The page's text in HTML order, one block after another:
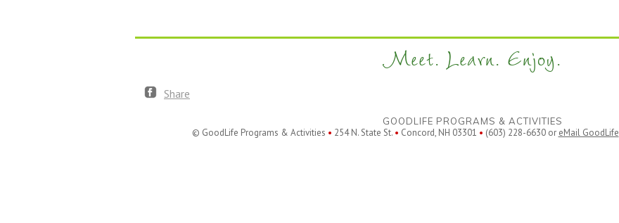
Meet. Learn. Enjoy.
Share
GOODLIFE PROGRAMS & ACTIVITIES
© GoodLife Programs & Activities • 254 N. State St. • Concord, NH 03301 • (603) 228-6630 or eMail GoodLife